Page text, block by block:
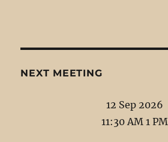
NEXT MEETING
12 Sep 2026
11:30 AM 1 PM